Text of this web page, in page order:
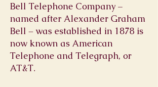
Bell Telephone Company –
named after Alexander Graham
Bell – was established in 1878 is
now known as American
Telephone and Telegraph, or
AT&T.